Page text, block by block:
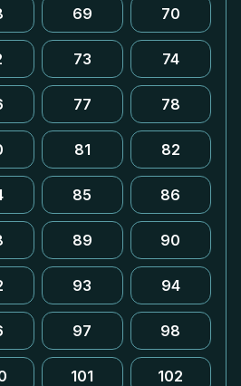
69 70
73 74
77 78
81 82
85 86
89 90
93 94
97 98
101 102